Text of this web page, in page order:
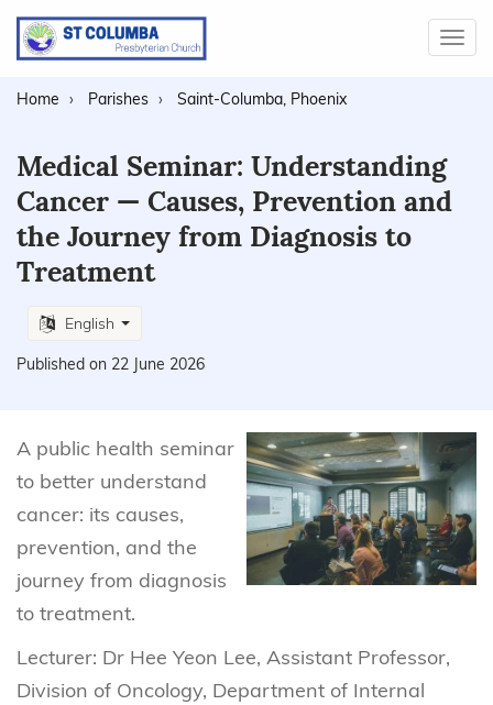
Home
Parishes Saint-Columba, Phoenix
Medical Seminar: Understanding
Cancer — Causes, Prevention and
the Journey from Diagnosis to
Treatment
English
Published on 22 June 2026
A public health seminar
to better understand
cancer: its causes,
prevention, and the
journey from diagnosis
to treatment.
Lecturer: Dr Hee Yeon Lee, Assistant Professor,
Division of Oncology, Department of Internal